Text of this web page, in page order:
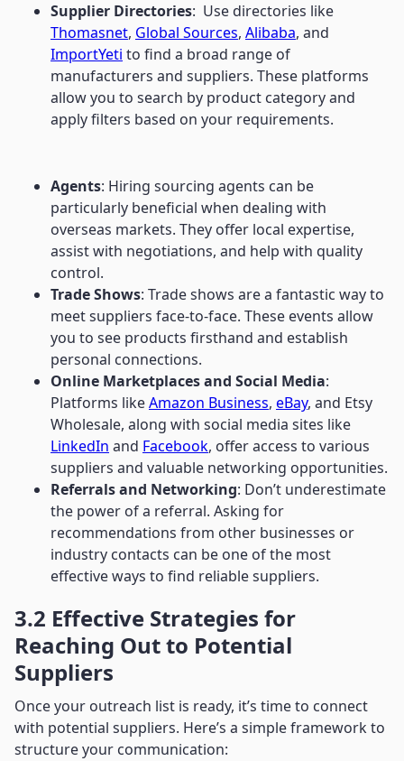
Supplier Directories: Use directories like
Thomasnet, Global Sources, Alibaba, and
ImportYeti to find a broad range of
manufacturers and suppliers. These platforms
allow you to search by product category and
apply filters based on your requirements.
Agents: Hiring sourcing agents can be
particularly beneficial when dealing with
overseas markets. They offer local expertise,
assist with negotiations, and help with quality
control.
Trade Shows: Trade shows are a fantastic way to
meet suppliers face-to-face. These events allow
you to see products firsthand and establish
personal connections.
Online Marketplaces and Social Media:
Platforms likeAmazon Business, eBay, and Etsy
Wholesale, along with social media sites like
LinkedIn and Facebook, offer access to various
suppliers and valuable networking opportunities.
Referrals and Networking: Don’t underestimate
the power of a referral. Asking for
recommendations from other businesses or
industry contacts can be one of the most
effective ways to find reliable suppliers.
3.2 Effective Strategies for
Reaching Out to Potential
Suppliers
Once your outreach list is ready, it’s time to connect
with potential suppliers. Here’s a simple framework to
structure your communication: